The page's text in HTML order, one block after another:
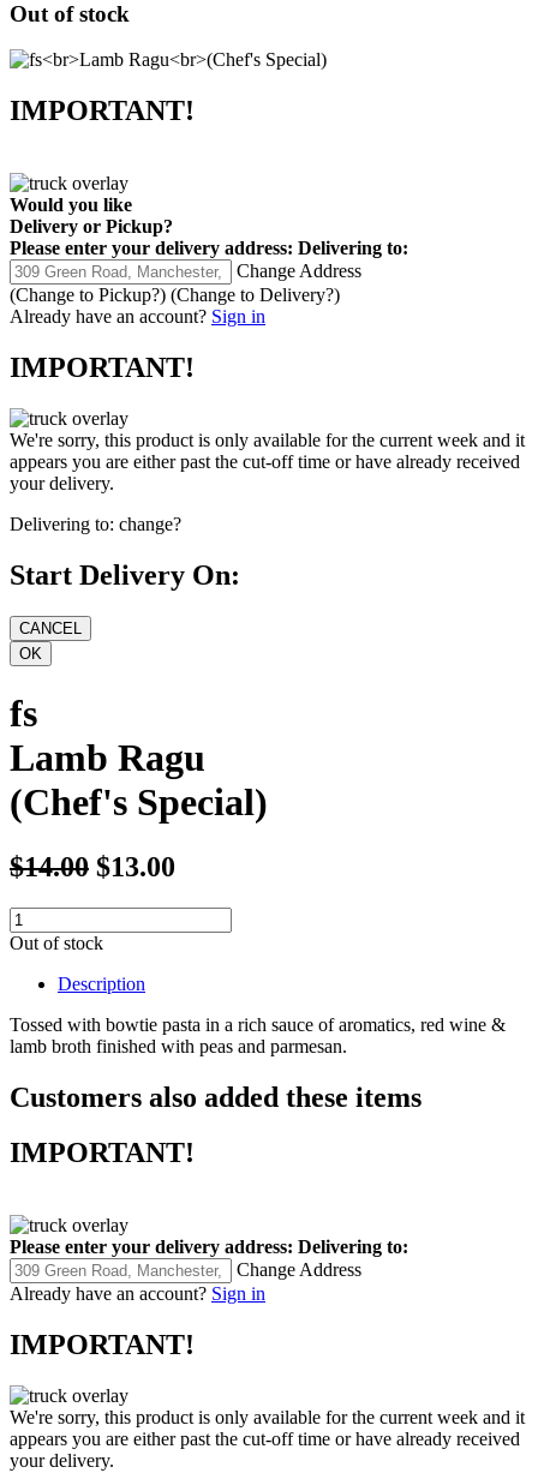
Out of stock
IMPORTANT!
Would you like
Delivery or Pickup?
Please enter your delivery address: Delivering to:
Change Address
(Change to Pickup?) (Change to Delivery?)
Already have an account? Sign in
IMPORTANT!
We're sorry, this product is only available for the current week and it
appears you are either past the cut-off time or have already received
your delivery.
Delivering to: change?
Start Delivery On:
fs
Lamb Ragu
(Chef's Special)
$14.00 $13.00
Out of stock
Description
Tossed with bowtie pasta in a rich sauce of aromatics, red wine &
lamb broth finished with peas and parmesan.
Customers also added these items
IMPORTANT!
Please enter your delivery address: Delivering to:
Change Address
Already have an account? Sign in
IMPORTANT!
We're sorry, this product is only available for the current week and it
appears you are either past the cut-off time or have already received
your delivery.